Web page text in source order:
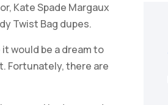
Kate Spade Margaux
Twist Bag dupes.
would be a dream to
Fortunately, there are